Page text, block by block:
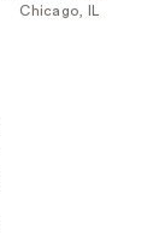
Chicago, IL